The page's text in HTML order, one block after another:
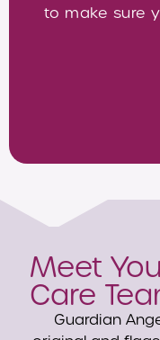
to make sure
Meet
Care
Guardian